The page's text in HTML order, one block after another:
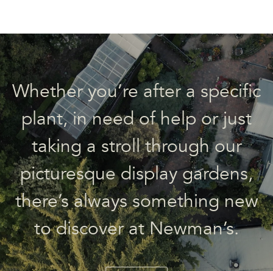
Whether you’re after a specific
plant, in need of help or just
taking a stroll through our
picturesque display gardens,
there’s always something new
to discover at Newman’s.